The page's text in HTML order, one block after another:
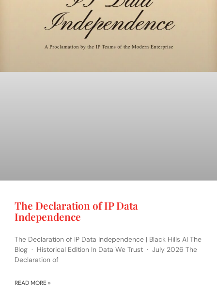
The Declaration of IP Data
Independence
The Declaration of IP Data Independence | Black Hills AI The
Blog · Historical Edition In Data We Trust · July 2026 The
Declaration of
READ MORE »